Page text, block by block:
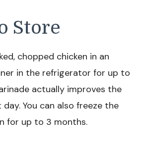
Store
chopped chicken in an
in the refrigerator for up to
actually improves the
You can also freeze the
for up to 3 months.